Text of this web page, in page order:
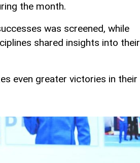
the month.
was screened, while
shared insights into their
even greater victories in their